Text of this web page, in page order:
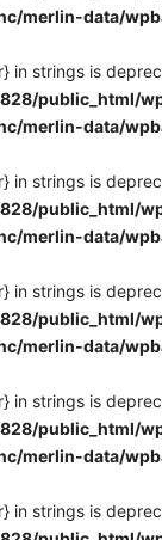
merlin-data/
in strings is
public_html/
merlin-data/
in strings is
public_html/
merlin-data/
in strings is
public_html/
merlin-data/
in strings is
public_html/
merlin-data/
in strings is